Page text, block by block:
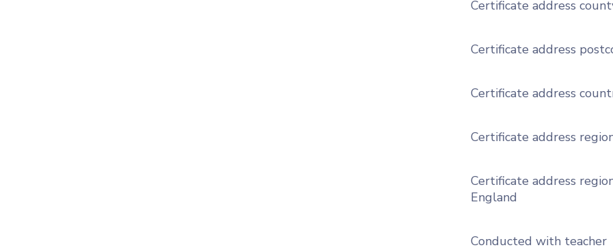
Certificate address
Certificate address
Certificate address
Certificate address
Certificate address
England
Conducted with teacher